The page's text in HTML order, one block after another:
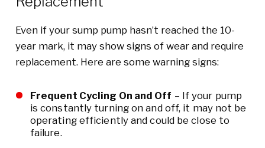
Even if your sump pump hasn’t reached the 10-
year mark, it may show signs of wear and require
replacement. Here are some warning signs:
Frequent Cycling On and Off – If your pump
is constantly turning on and off, it may not be
operating efficiently and could be close to
failure.